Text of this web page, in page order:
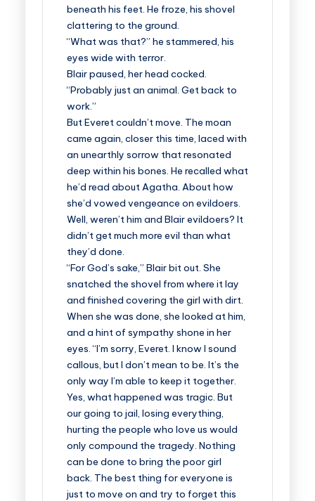
beneath his feet. He froze, his shovel
clattering to the ground.
“What was that?” he stammered, his
eyes wide with terror.
Blair paused, her head cocked.
“Probably just an animal. Get back to
work.”
But Everet couldn’t move. The moan
came again, closer this time, laced with
an unearthly sorrow that resonated
deep within his bones. He recalled what
he’d read about Agatha. About how
she’d vowed vengeance on evildoers.
Well, weren’t him and Blair evildoers? It
didn’t get much more evil than what
they’d done.
“For God’s sake,” Blair bit out. She
snatched the shovel from where it lay
and finished covering the girl with dirt.
When she was done, she looked at him,
and a hint of sympathy shone in her
eyes. “I’m sorry, Everet. I know I sound
callous, but I don’t mean to be. It’s the
only way I’m able to keep it together.
Yes, what happened was tragic. But
our going to jail, losing everything,
hurting the people who love us would
only compound the tragedy. Nothing
can be done to bring the poor girl
back. The best thing for everyone is
just to move on and try to forget this